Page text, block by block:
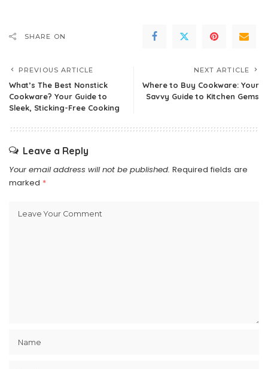
SHARE ON
PREVIOUS ARTICLE
What’s The Best Nonstick
Cookware? Your Guide to
Sleek, Sticking-Free Cooking
NEXT ARTICLE
Where to Buy Cookware: Your
Savvy Guide to Kitchen Gems
Leave a Reply
Your email address will not be published. Required fields are
marked *